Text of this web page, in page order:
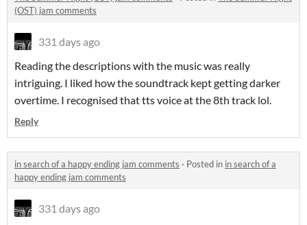
(OST) jam comments
331 days ago
Reading the descriptions with the music was really
intriguing. I liked how the soundtrack kept getting darker
overtime. I recognised that tts voice at the 8th track lol.
Reply
in search of a happy ending jam comments · Posted in in search of a
happy ending jam comments
331 days ago